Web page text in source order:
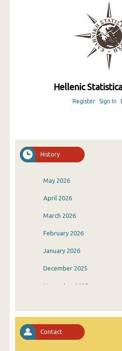
Hellenic
Register Sign In
History
May 2026
April 2026
March 2026
February 2026
January 2026
December 2025
November 2025
August 2025
Contact